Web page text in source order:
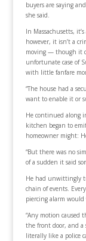
buyers are saying
she said.
In Massachusetts,
however, it isn’t a
moving — though it
unfortunate case of
with little fanfare
“The house had a
want to enable it or
He continued along
kitchen began to
homeowner might:
“But there was no
of a sudden it said
He had unwittingly
chain of events.
piercing alarm would
“Any motion caused
the front door, and a
literally like a police